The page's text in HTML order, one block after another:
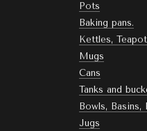
Pots
Baking pans.
Kettles,
Mugs
Cans
Tanks and
Bowls, Basins,
Jugs